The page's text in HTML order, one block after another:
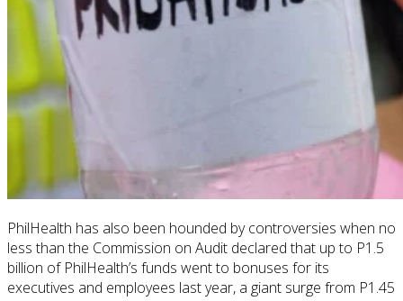
PhilHealth has also been hounded by controversies when no
less than the Commission on Audit declared that up to P1.5
billion ofPhilHealth’s funds went to bonuses for its
executives and employees last year, a giant surge from P1.45